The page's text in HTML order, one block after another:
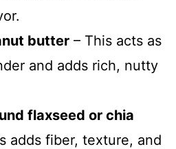
butter – This acts as
and adds rich, nutty
flaxseed or chia
adds fiber, texture, and